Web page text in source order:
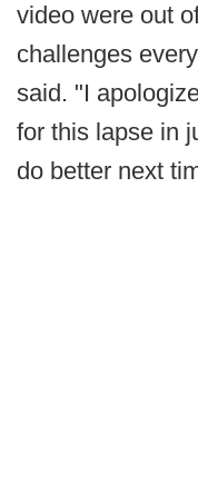
video were out
challenges
said. "I
for this lapse in
do better next